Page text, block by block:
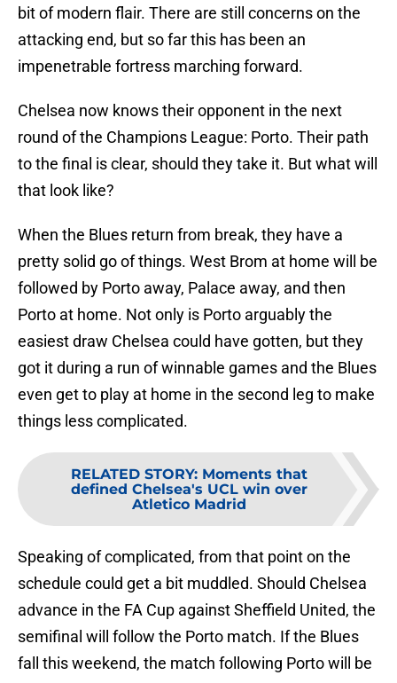
bit of modern flair. There are still concerns on the
attacking end, but so far this has been an
impenetrable fortress marching forward.
Chelsea now knows their opponent in the next
round of the Champions League: Porto. Their path
to the final is clear, should they take it. But what will
that look like?
When the Blues return from break, they have a
pretty solid go of things. West Brom at home will be
followed by Porto away, Palace away, and then
Porto at home. Not only is Porto arguably the
easiest draw Chelsea could have gotten, but they
got it during a run of winnable games and the Blues
even get to play at home in the second leg to make
things less complicated.
RELATED STORY: Moments that
defined Chelsea's UCL win over
Atletico Madrid
Speaking of complicated, from that point on the
schedule could get a bit muddled. Should Chelsea
advance in the FA Cup against Sheffield United, the
semifinal will follow the Porto match. If the Blues
fall this weekend, the match following Porto will be